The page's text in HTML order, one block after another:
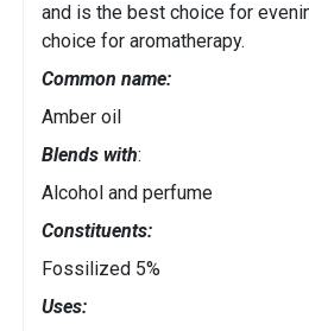
and is the best choice for
choice for aromatherapy.
Common name:
Amber oil
Blends with:
Alcohol and perfume
Constituents:
Fossilized 5%
Uses: